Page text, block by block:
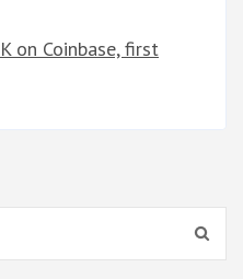
on Coinbase, first